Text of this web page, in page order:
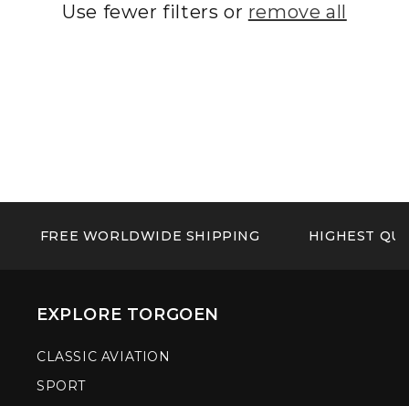
Use fewer filters or remove all
FREE WORLDWIDE SHIPPING HIGHEST
EXPLORE TORGOEN
CLASSIC AVIATION
SPORT